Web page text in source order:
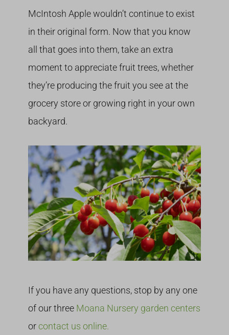
McIntosh Apple wouldn’t continue to exist
in their original form. Now that you know
all that goes into them, take an extra
moment to appreciate fruit trees, whether
they’re producing the fruit you see at the
grocery store or growing right in your own
backyard.
If you have any questions, stop by any one
of our three Moana Nursery garden centers
or contact us online.